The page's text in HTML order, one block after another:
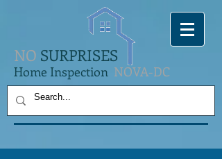
NO SURPRISES
Home Inspection NOVA-DC